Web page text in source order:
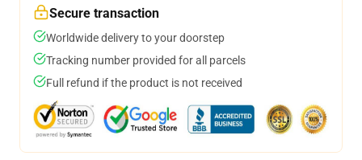
Secure transaction
Worldwide delivery to your doorstep
Tracking number provided for all parcels
Full refund if the product is not received